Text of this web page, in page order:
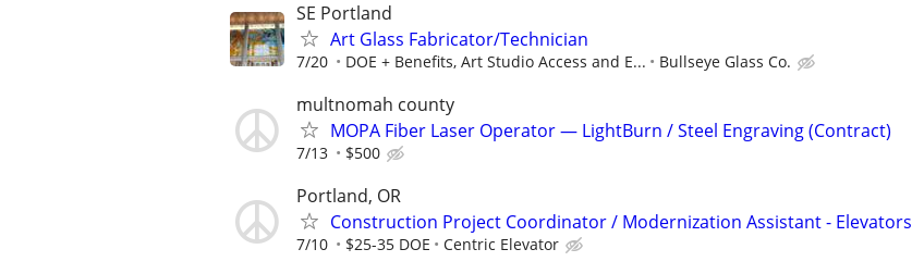
SE Portland
Art Glass Fabricator/Technician
7/20 DOE + Benefits, Art Studio Access and E... Bullseye Glass Co.
multnomah county
MOPA Fiber Laser Operator — LightBurn / Steel Engraving (Contract)
7/13 $500
Portland, OR
Construction Project Coordinator / Modernization Assistant - Elevators
7/10 $25-35 DOE Centric Elevator